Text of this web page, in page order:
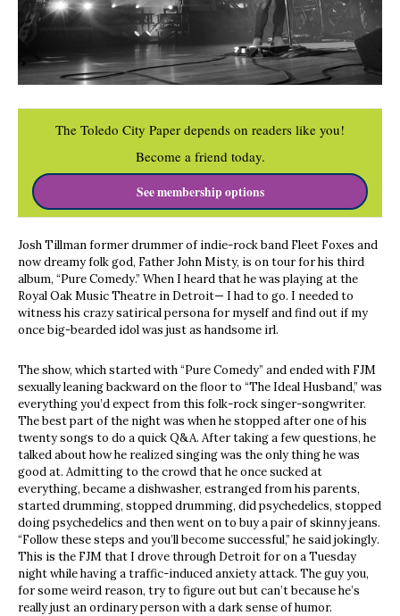
The Toledo City Paper depends on readers like you!
Become a friend today.
See membership options
Josh Tillman former drummer of indie-rock band Fleet Foxes and
now dreamy folk god, Father John Misty, is on tour for his third
album, “Pure Comedy.” When I heard that he was playing at the
Royal Oak Music Theatre in Detroit— I had to go. I needed to
witness his crazy satirical persona for myself and find out if my
once big-bearded idol was just as handsome irl.
The show, which started with “Pure Comedy” and ended with FJM
sexually leaning backward on the floor to “The Ideal Husband,” was
everything you’d expect from this folk-rock singer-songwriter.
The best part of the night was when he stopped after one of his
twenty songs to do a quick Q&A. After taking a few questions, he
talked about how he realized singing was the only thing he was
good at. Admitting to the crowd that he once sucked at
everything, became a dishwasher, estranged from his parents,
started drumming, stopped drumming, did psychedelics, stopped
doing psychedelics and then went on to buy a pair of skinny jeans.
“Follow these steps and you’ll become successful,” he said jokingly.
This is the FJM that I drove through Detroit for on a Tuesday
night while having a traffic-induced anxiety attack. The guy you,
for some weird reason, try to figure out but can’t because he’s
really just an ordinary person with a dark sense of humor.